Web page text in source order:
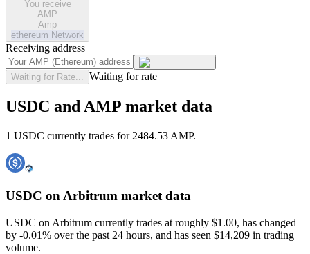
You receive
AMP
Amp
ethereum Network
Receiving address
Waiting for Rate... Waiting for rate
USDC and AMP market data
1 USDC currently trades for 2484.53 AMP.
USDC on Arbitrum market data
USDC on Arbitrum currently trades at roughly $1.00, has changed
by -0.01% over the past 24 hours, and has seen $14,209 in trading
volume.